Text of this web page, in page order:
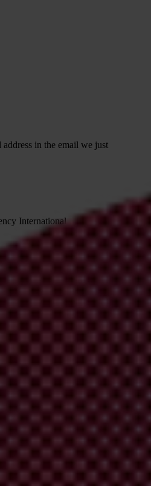
in the email we just
International
in the email we just sent to you